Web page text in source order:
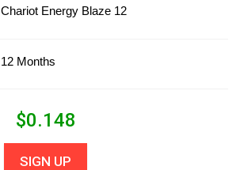
Chariot Energy Blaze 12
12 Months
$0.148
SIGN UP